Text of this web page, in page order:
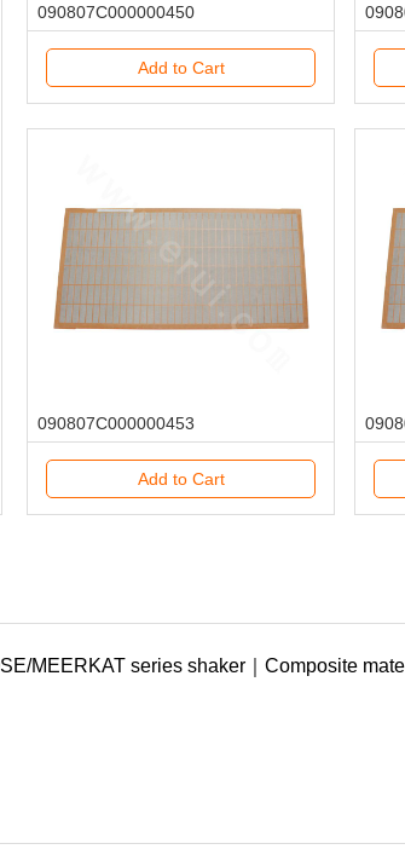
090807C000000450
Add to Cart
090807C000000453
Add to Cart